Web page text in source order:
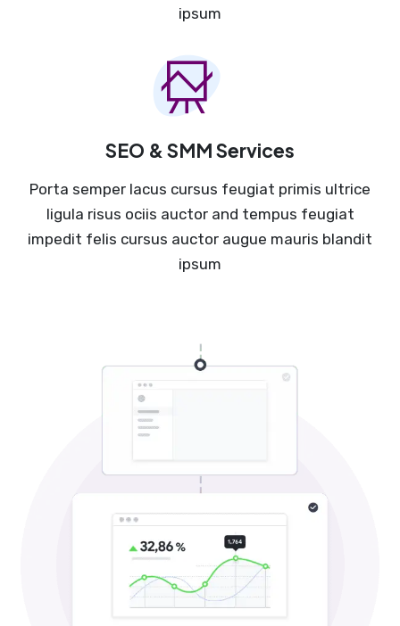
ipsum
SEO & SMM Services
Porta semper lacus cursus feugiat primis ultrice
ligula risus ociis auctor and tempus feugiat
impedit felis cursus auctor augue mauris blandit
ipsum